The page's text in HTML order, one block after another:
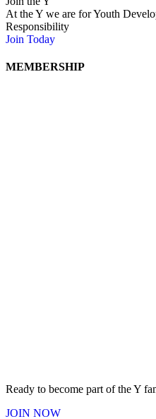
At the Y we are for Youth
Responsibility
Join Today
MEMBERSHIP
Ready to become part of the Y
JOIN NOW